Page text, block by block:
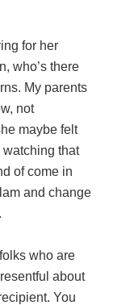
for her
who’s there
My parents
not
maybe felt
watching that
of come in
and change
who are
about
You